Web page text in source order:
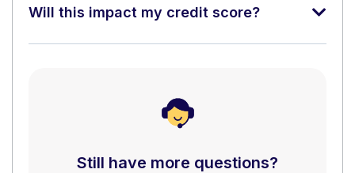
Will this impact my credit score?
Still have more questions?